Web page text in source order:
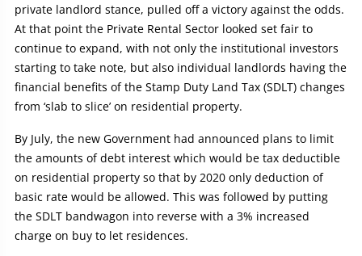
private landlord stance, pulled off a victory against the odds.
At that point the Private Rental Sector looked set fair to
continue to expand, with not only the institutional investors
starting to take note, but also individual landlords having the
financial benefits of the Stamp Duty Land Tax (SDLT) changes
from ‘slab to slice’ on residential property.
By July, the new Government had announced plans to limit
the amounts of debt interest which would be tax deductible
on residential property so that by 2020 only deduction of
basic rate would be allowed. This was followed by putting
the SDLT bandwagon into reverse with a 3% increased
charge on buy to let residences.